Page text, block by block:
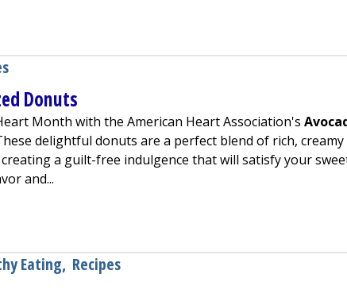
Donuts
Month with the American Heart Association's
in a new tab)
delightful donuts are a perfect blend of rich, creamy
a guilt-free indulgence that will satisfy your
and...
Eating, Recipes